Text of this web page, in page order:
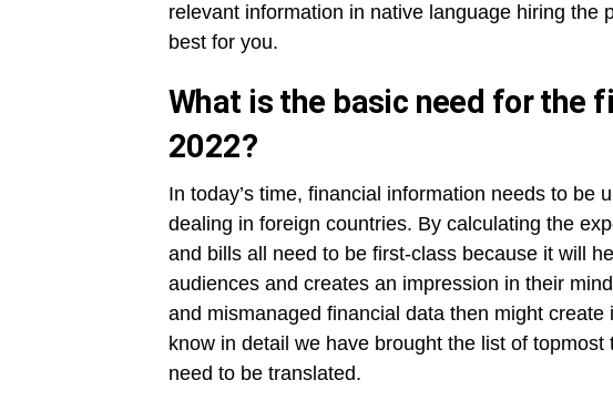
relevant information in native language hiring the
best for you.
What is the basic need for the
2022?
In today’s time, financial information needs to be
dealing in foreign countries. By calculating the
and bills all need to be first-class because it will
audiences and creates an impression in their
and mismanaged financial data then might
know in detail we have brought the list of
need to be translated.